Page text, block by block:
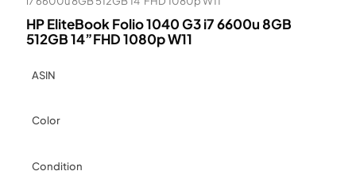
HP EliteBook Folio 1040 G3 i7 6600u 8GB
512GB 14”FHD 1080p W11
ASIN
Color
Condition